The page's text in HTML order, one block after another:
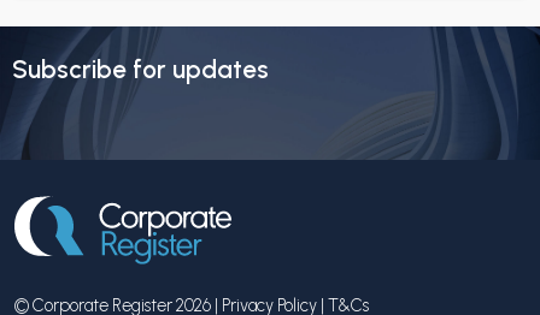
Subscribe for updates
© Corporate Register 2026 | Privacy Policy | T&Cs